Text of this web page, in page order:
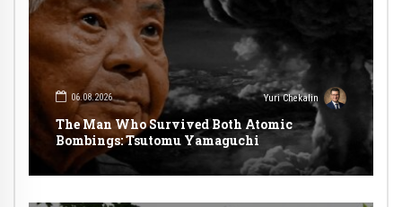
06.08.2026 Yuri Chekalin
The Man Who Survived Both Atomic
Bombings: Tsutomu Yamaguchi